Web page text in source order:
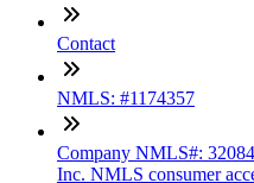
Contact
NMLS: #1174357
Company NMLS#:
Inc. NMLS consumer